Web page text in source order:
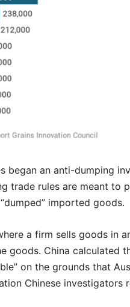
began an anti-dumping
trade rules are meant to
imported goods.
a firm sells goods in
goods. China calculated
on the grounds that
Chinese investigators